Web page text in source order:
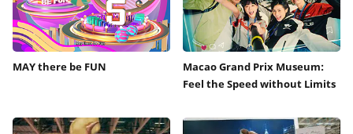
MAY there be FUN
Macao Grand Prix Museum:
Feel the Speed without Limits